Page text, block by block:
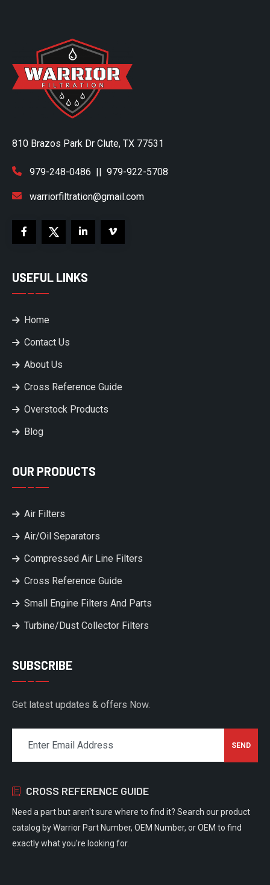
810 Brazos Park Dr Clute, TX 77531
979-248-0486 || 979-922-5708
warriorfiltration@gmail.com
USEFUL LINKS
Home
Contact Us
About Us
Cross Reference Guide
Overstock Products
Blog
OUR PRODUCTS
Air Filters
Air/Oil Separators
Compressed Air Line Filters
Cross Reference Guide
Small Engine Filters And Parts
Turbine/Dust Collector Filters
SUBSCRIBE
Get latest updates & offers Now.
CROSS REFERENCE GUIDE
Need a part but aren't sure where to find it? Search our product
catalog by Warrior Part Number, OEM Number, or OEM to find
exactly what you're looking for.